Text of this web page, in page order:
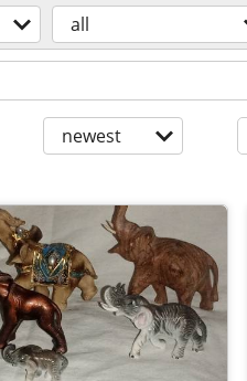
all
newest